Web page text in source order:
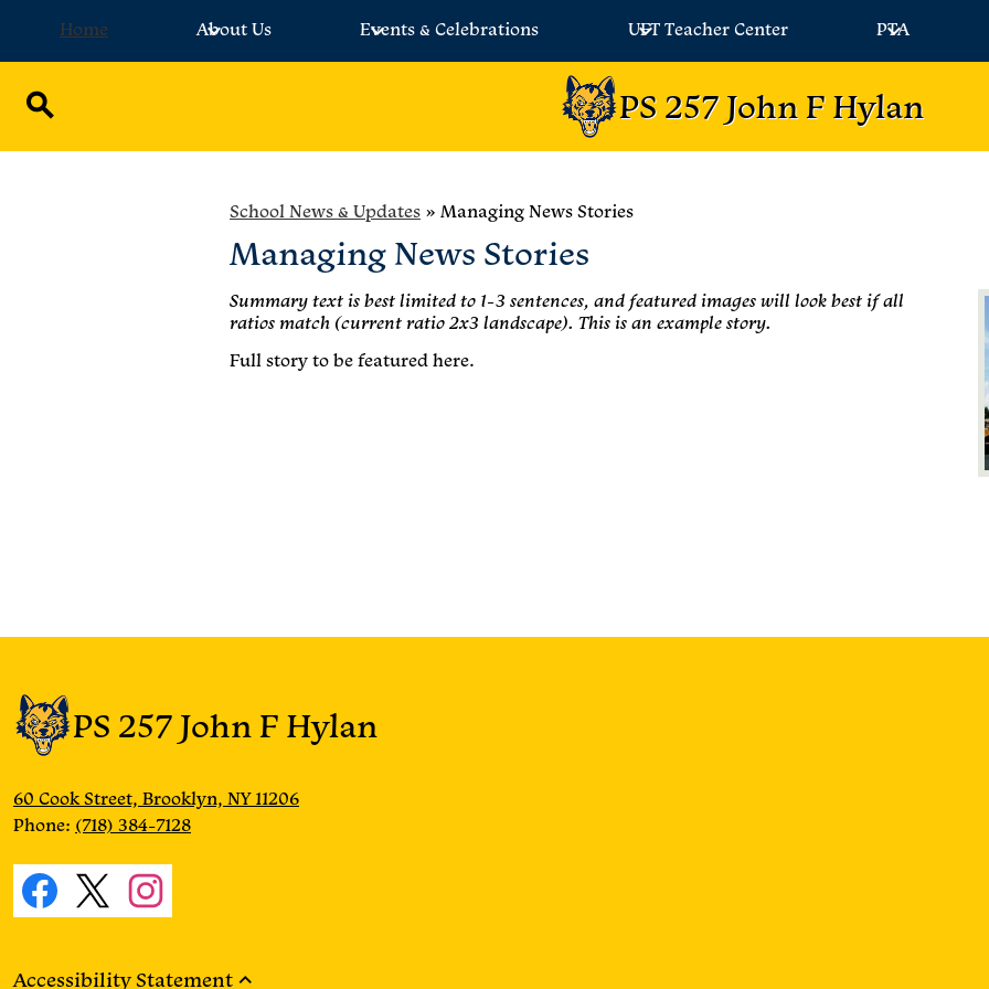
Skip
content
PS 257 John F Hylan
Home About Us Events & Celebrations UFT Teacher Center PTA
School News & Updates » Managing News Stories
Managing News Stories
Summary text is best limited to 1-3 sentences, and featured images will look best if all
ratios match (current ratio 2x3 landscape). This is an example story.
Full story to be featured here.
PS 257 John F Hylan
60 Cook Street, Brooklyn, NY 11206
Phone: (718) 384-7128
Social
Media
Links
FacebookTwitterInstagram
Accessibility Statement